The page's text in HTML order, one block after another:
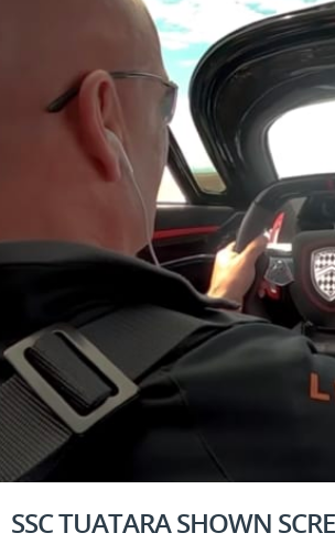
SSC TUATARA SHOWN